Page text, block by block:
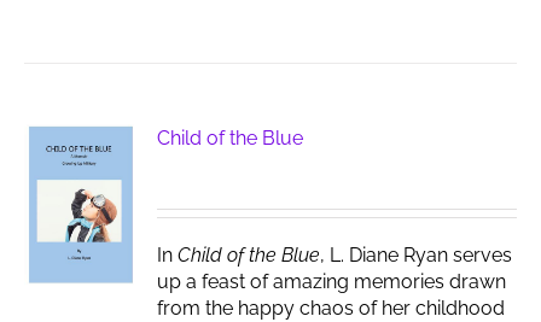
Child of the Blue
InChild of the Blue, L. Diane Ryan serves
up a feast of amazing memories drawn
from the happy chaos of her childhood